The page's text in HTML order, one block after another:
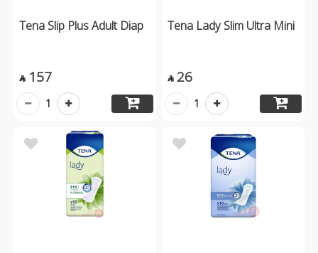
Tena Slip Plus Adult Diap
 157
1
Tena Lady Slim Ultra Mini
 26
1